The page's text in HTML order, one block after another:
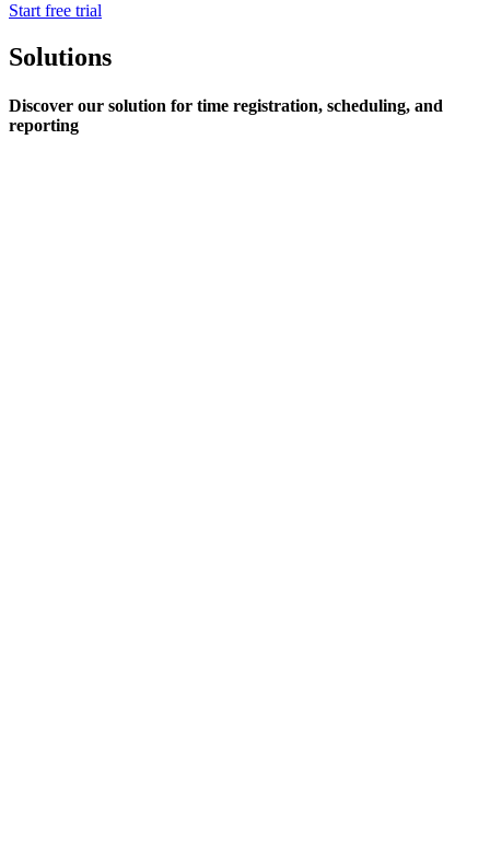
Start free trial
Solutions
Discover our solution for time registration, scheduling, and
reporting